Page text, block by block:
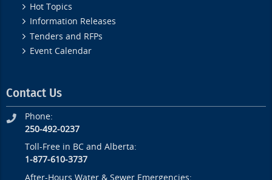
Hot Topics
Information Releases
Tenders and RFPs
Event Calendar
Contact Us
Phone:
250-492-0237
Toll-Free in BC and Alberta:
1-877-610-3737
After-Hours Water & Sewer Emergencies: